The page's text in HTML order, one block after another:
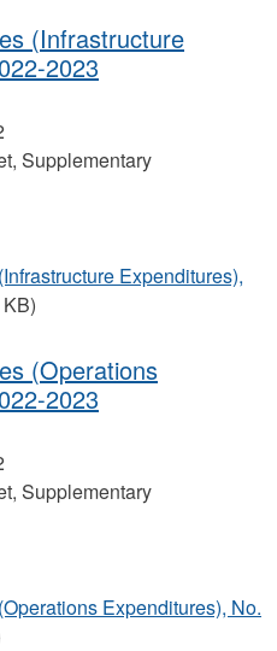
(Infrastructure
2023
Supplementary
Expenditures),
(Operations
2023
Supplementary
Expenditures), No.